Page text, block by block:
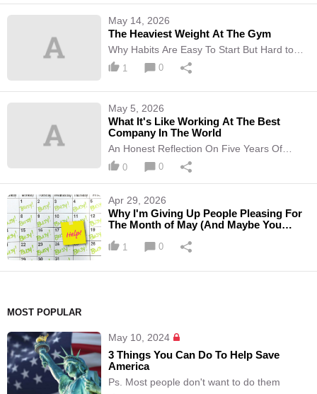
May 14, 2026
The Heaviest Weight At The Gym
Why Habits Are Easy To Start But Hard to
Maintain
1 0
May 5, 2026
What It's Like Working At The Best
Company In The World
An Honest Reflection On Five Years Of
Working At Hallow
0 0
Apr 29, 2026
Why I'm Giving Up People Pleasing For
The Month of May (And Maybe You
1 0
MOST POPULAR
May 10, 2024
3 Things You Can Do To Help Save
America
Ps. Most people don't want to do them